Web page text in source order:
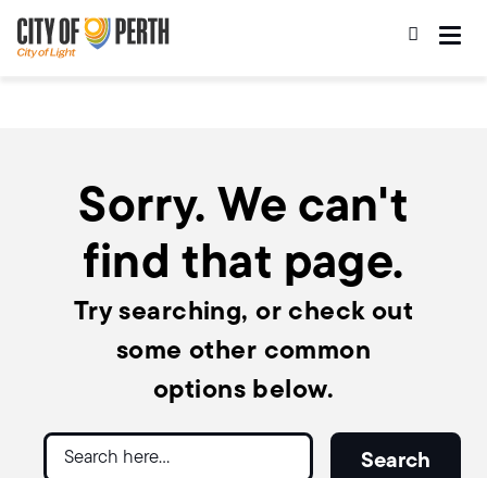
to
main
content
to
main
navigation
Sorry. We can't
find that page.
Try searching, or check out
some other common
options below.
Search
Search